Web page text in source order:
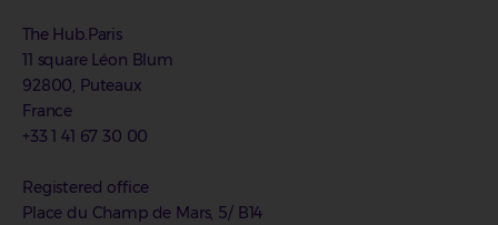
The Hub.Paris
11 square Léon Blum
92800, Puteaux
France
+33 1 41 67 30 00
Registered office
Place du Champ de Mars, 5/ B14